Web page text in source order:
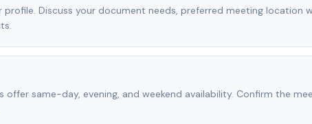
Discuss your document needs, preferred meeting location
same-day, evening, and weekend availability. Confirm the